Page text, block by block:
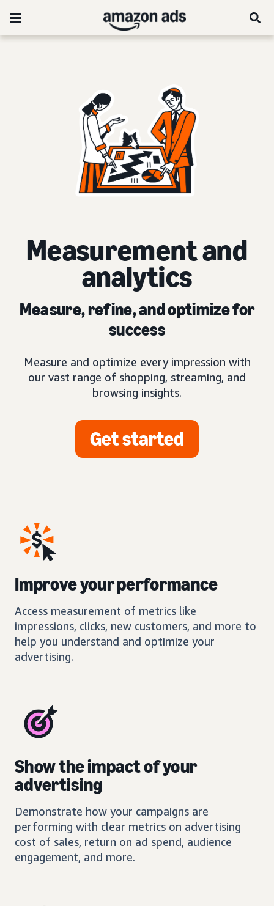
Measurement and
analytics
Measure, refine, and optimize for
success
Measure and optimize every impression with
our vast range of shopping, streaming, and
browsing insights.
Get started
Improve your performance
Access measurement of metrics like
impressions, clicks, new customers, and more to
help you understand and optimize your
advertising.
Show the impact of your
advertising
Demonstrate how your campaigns are
performing with clear metrics on advertising
cost of sales, return on ad spend, audience
engagement, and more.